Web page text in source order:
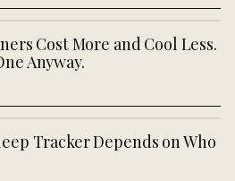
Cost More and Cool Less.
Anyway.
Tracker Depends on Who